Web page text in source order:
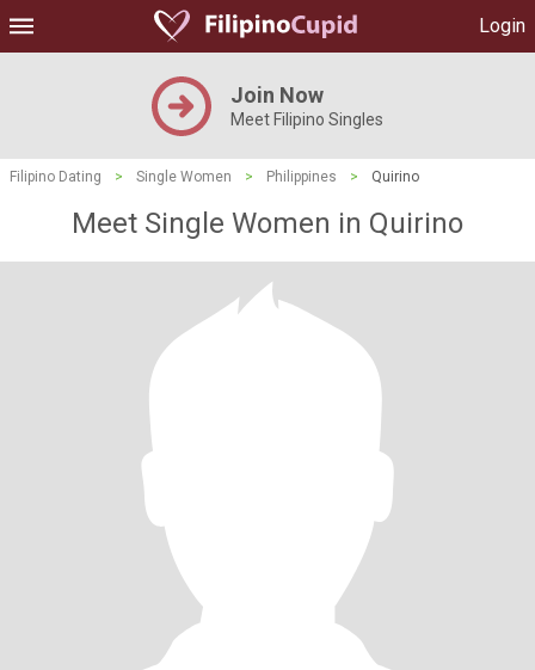
Login
Join Now
Meet Filipino Singles
Filipino Dating > Single Women > Philippines > Quirino
Meet Single Women in Quirino